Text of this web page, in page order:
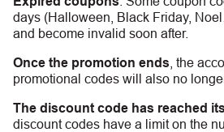
days (Halloween, Black Friday,
and become invalid soon after.
Once the promotion ends , the
promotional codes will also no
The discount code has reached
discount codes have a limit on the